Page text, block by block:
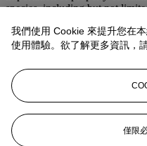
species, including but not
with relevant customs
import this lot into another
登入
瀏覽狀況報告
我們使用 Cookie 來提升您在
使用體驗。欲了解更多資訊，
僅限